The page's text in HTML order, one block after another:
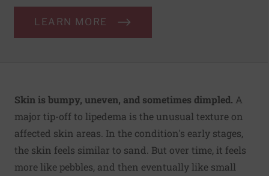
LEARN MORE
Skin is bumpy, uneven, and sometimes dimpled. A
major tip-off to lipedema is the unusual texture on
affected skin areas. In the condition's early stages,
the skin feels similar to sand. But over time, it feels
more like pebbles, and then eventually like small